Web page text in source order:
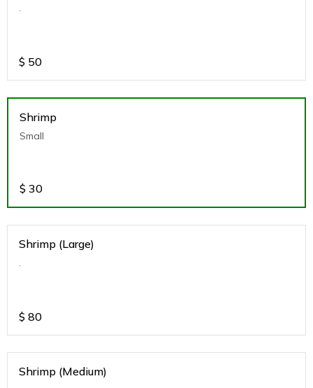
.
$ 50
Shrimp
Small
$ 30
Shrimp (Large)
.
$ 80
Shrimp (Medium)